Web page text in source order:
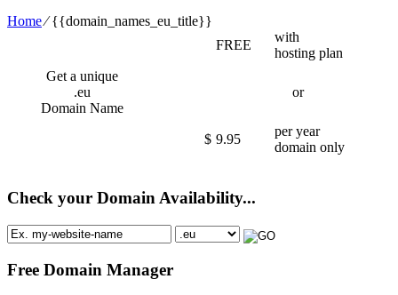
Home⁄{{domain_names_eu_title}}
Get a unique
.eu
Domain Name
FREE
with
hosting plan
or
$ 9.95
per year
domain only
Check your Domain Availability...
Free Domain Manager